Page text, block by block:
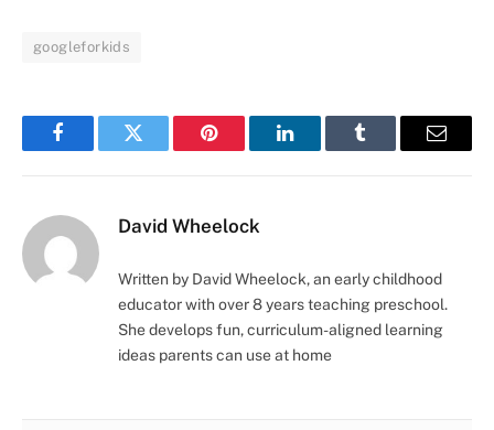
googleforkids
FacebookTwitter Pinterest LinkedInTumblr Email
David Wheelock
Written by David Wheelock, an early childhood
educator with over 8 years teaching preschool.
She develops fun, curriculum-aligned learning
ideas parents can use at home